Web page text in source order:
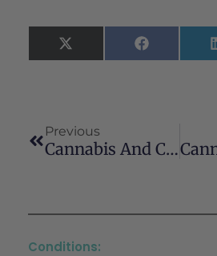
X
(Twitter)
Facebook
Previous
Cannabis And Cognitive Functioning: From Acute To Residual Effects, From Randomized Controlled Trials To Prospective Designs
Conditions: